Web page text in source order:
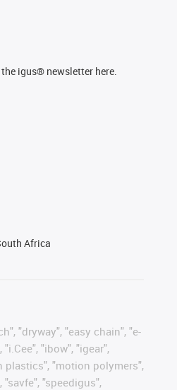
igus® newsletter here.
Africa
"dryway", "easy chain", "e-
"ibow", "igear",
plastics", "motion polymers",
"speedigus",